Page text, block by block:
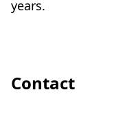
years.
Contact